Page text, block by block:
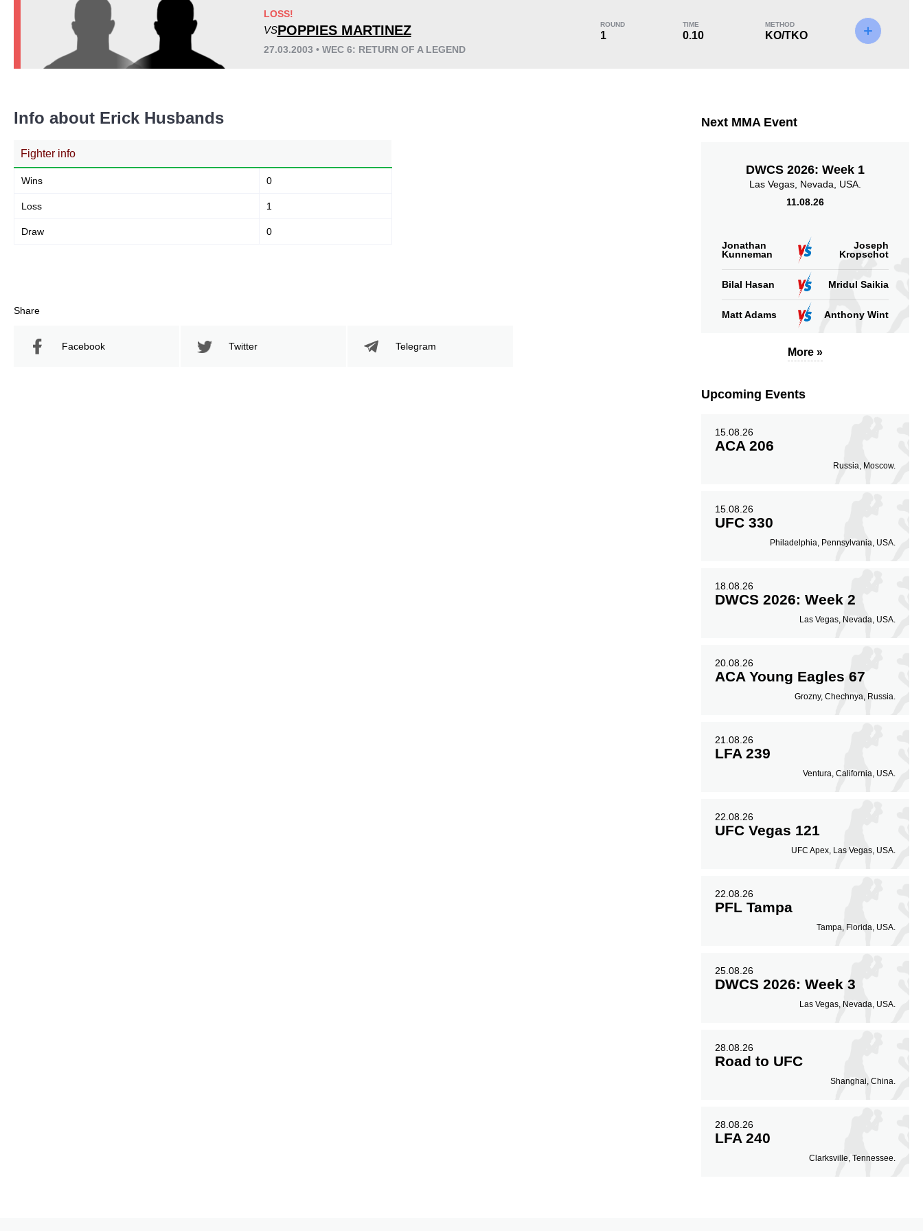
0:100:10
LOSS!
VSPOPPIES MARTINEZ
27.03.2003 • WEC 6: RETURN OF A LEGEND
ROUND
1
TIME
0.10
METHOD
KO/TKO
Info about Erick Husbands
Fighter info
Wins 0
Loss 1
Draw 0
Share
Facebook Twitter Telegram
Next MMA Event
DWCS 2026: Week 1
Las Vegas, Nevada, USA.
11.08.26
Jonathan
Kunneman
Joseph
Kropschot
Bilal Hasan Mridul Saikia
Matt Adams Anthony Wint
More »
Upcoming Events
15.08.26
ACA 206
Russia, Moscow.
15.08.26
UFC 330
Philadelphia, Pennsylvania, USA.
18.08.26
DWCS 2026: Week 2
Las Vegas, Nevada, USA.
20.08.26
ACA Young Eagles 67
Grozny, Chechnya, Russia.
21.08.26
LFA 239
Ventura, California, USA.
22.08.26
UFC Vegas 121
UFC Apex, Las Vegas, USA.
22.08.26
PFL Tampa
Tampa, Florida, USA.
25.08.26
DWCS 2026: Week 3
Las Vegas, Nevada, USA.
28.08.26
Road to UFC
Shanghai, China.
28.08.26
LFA 240
Clarksville, Tennessee.